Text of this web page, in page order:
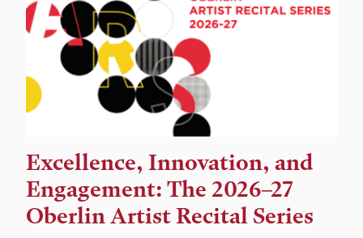
Excellence, Innovation, and
Engagement: The 2026–27
Oberlin Artist Recital Series